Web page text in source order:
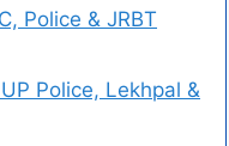
Police & JRBT
Police, Lekhpal &